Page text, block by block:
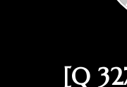
[Q